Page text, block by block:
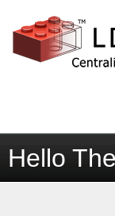
Hello